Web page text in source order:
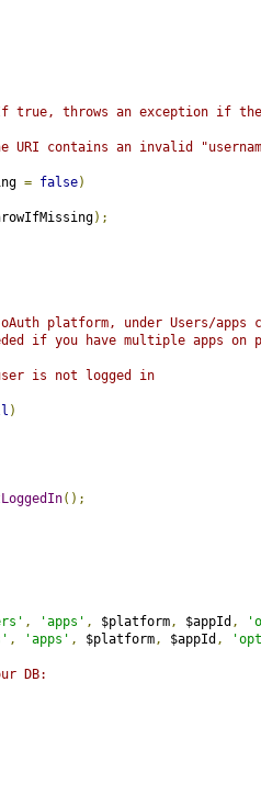
true, throws an exception if
URI contains an invalid
= false)
);
platform, under Users/apps
if you have multiple apps on
is not logged in
)
();
, 'apps' , $platform, $appId ,
, 'apps' , $platform, $appId ,
DB: